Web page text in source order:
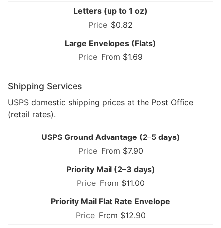
Letters (up to 1 oz)
$0.82
Large Envelopes (Flats)
From $1.69
Shipping Services
USPS domestic shipping prices at the Post Office
(retail rates).
USPS Ground Advantage (2–5 days)
From $7.90
Priority Mail (2–3 days)
From $11.00
Priority Mail Flat Rate Envelope
From $12.90